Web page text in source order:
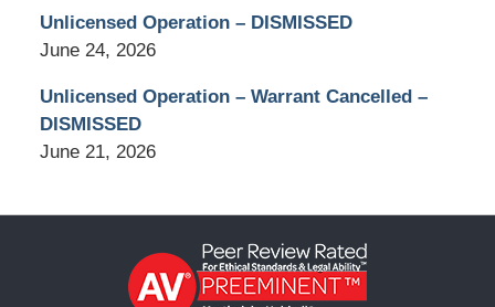
Unlicensed Operation – DISMISSED
June 24, 2026
Unlicensed Operation – Warrant Cancelled –
DISMISSED
June 21, 2026